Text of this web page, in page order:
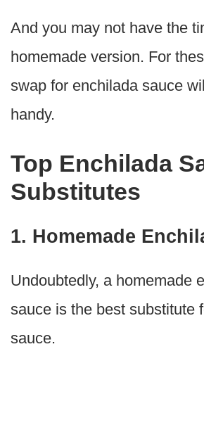
And you may not have the
homemade version. For
swap for enchilada sauce
handy.
Top Enchilada
Substitutes
1. Homemade
Undoubtedly, a homemade
sauce is the best substitute
sauce.